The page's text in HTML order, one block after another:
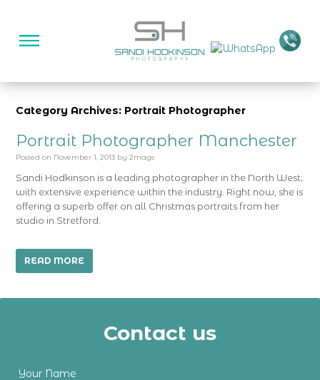
Category Archives: Portrait Photographer
Portrait Photographer Manchester
Posted on November 1, 2013 by 2mags
Sandi Hodkinson is a leading photographer in the North West;
with extensive experience within the industry. Right now, she is
offering a superb offer on all Christmas portraits from her
studio in Stretford.
READ MORE
Contact us
Your Name